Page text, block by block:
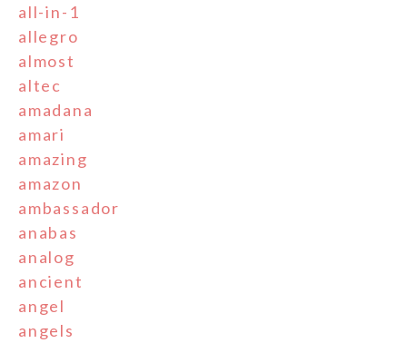
all-in-1
allegro
almost
altec
amadana
amari
amazing
amazon
ambassador
anabas
analog
ancient
angel
angels